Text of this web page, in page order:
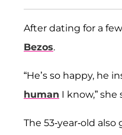
After dating for a
Bezos.
“He’s so happy, he
human I know,”
The 53-year-old